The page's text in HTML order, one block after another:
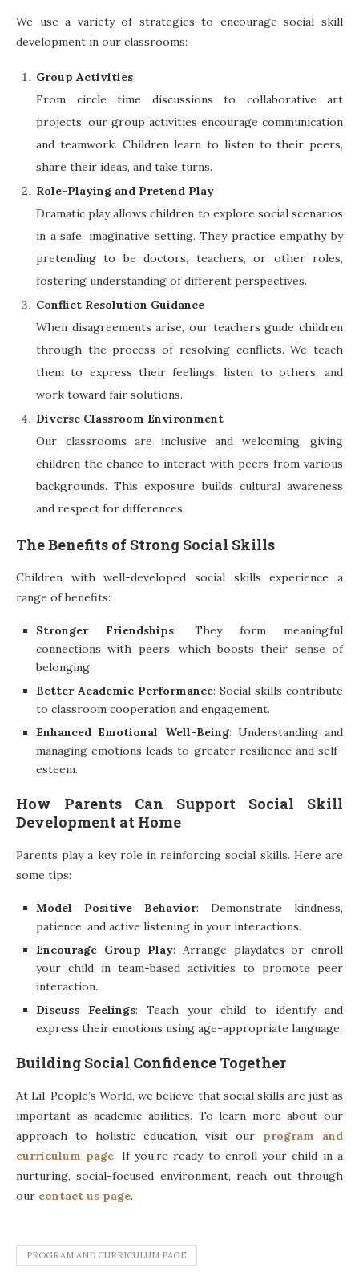
We use a variety of strategies to encourage social skill
development in our classrooms:
Group Activities
From circle time discussions to collaborative art
projects, our group activities encourage communication
and teamwork. Children learn to listen to their peers,
share their ideas, and take turns.
Role-Playing and Pretend Play
Dramatic play allows children to explore social scenarios
in a safe, imaginative setting. They practice empathy by
pretending to be doctors, teachers, or other roles,
fostering understanding of different perspectives.
Conflict Resolution Guidance
When disagreements arise, our teachers guide children
through the process of resolving conflicts. We teach
them to express their feelings, listen to others, and
work toward fair solutions.
Diverse Classroom Environment
Our classrooms are inclusive and welcoming, giving
children the chance to interact with peers from various
backgrounds. This exposure builds cultural awareness
and respect for differences.
The Benefits of Strong Social Skills
Children with well-developed social skills experience a
range of benefits:
Stronger Friendships: They form meaningful
connections with peers, which boosts their sense of
belonging.
Better Academic Performance: Social skills contribute
to classroom cooperation and engagement.
Enhanced Emotional Well-Being: Understanding and
managing emotions leads to greater resilience and self-
esteem.
How Parents Can Support Social Skill
Development at Home
Parents play a key role in reinforcing social skills. Here are
some tips:
Model Positive Behavior: Demonstrate kindness,
patience, and active listening in your interactions.
Encourage Group Play: Arrange playdates or enroll
your child in team-based activities to promote peer
interaction.
Discuss Feelings: Teach your child to identify and
express their emotions using age-appropriate language.
Building Social Confidence Together
At Lil’ People’s World, we believe that social skills are just as
important as academic abilities. To learn more about our
approach to holistic education, visit our program and
curriculum page. If you’re ready to enroll your child in a
nurturing, social-focused environment, reach out through
our contact us page.
PROGRAM AND CURRICULUM PAGE